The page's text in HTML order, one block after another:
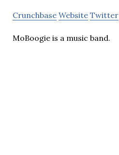
Crunchbase Website Twitter
MoBoogie is a music band.